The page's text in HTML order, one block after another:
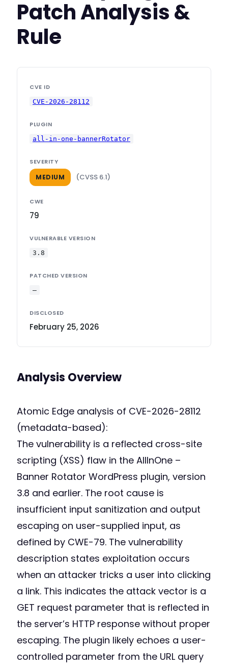
Patch Analysis &
Rule
CVE ID
CVE-2026-28112
PLUGIN
all-in-one-bannerRotator
SEVERITY
MEDIUM (CVSS 6.1)
CWE
79
VULNERABLE VERSION
3.8
PATCHED VERSION
—
DISCLOSED
February 25, 2026
Analysis Overview
Atomic Edge analysis of CVE-2026-28112
(metadata-based):
The vulnerability is a reflected cross-site
scripting (XSS) flaw in the AllInOne –
Banner Rotator WordPress plugin, version
3.8 and earlier. The root cause is
insufficient input sanitization and output
escaping on user-supplied input, as
defined by CWE-79. The vulnerability
description states exploitation occurs
when an attacker tricks a user into clicking
a link. This indicates the attack vector is a
GET request parameter that is reflected in
the server’s HTTP response without proper
escaping. The plugin likely echoes a user-
controlled parameter from the URL query